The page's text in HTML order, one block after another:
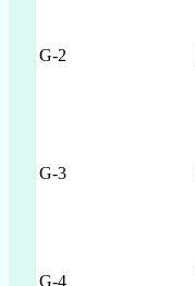
G-2
G-3
G-4